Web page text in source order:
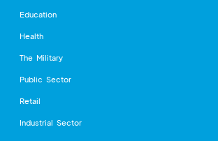
Education
Health
The Military
Public Sector
Retail
Industrial Sector